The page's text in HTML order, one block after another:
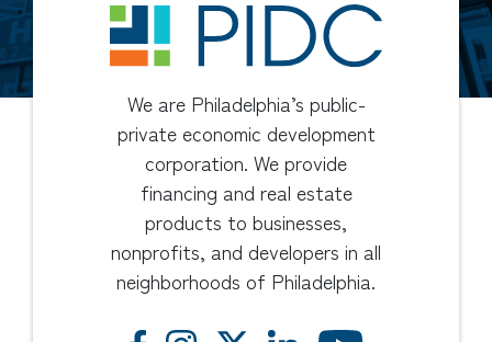
We are Philadelphia’s public-
private economic development
corporation. We provide
financing and real estate
products to businesses,
nonprofits, and developers in all
neighborhoods of Philadelphia.